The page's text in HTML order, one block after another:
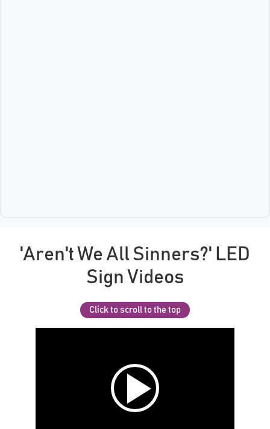
'Aren't We All Sinners?' LED
Sign Videos
Click to scroll to the top